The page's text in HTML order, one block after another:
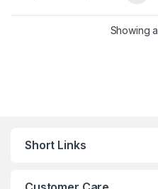
Showing
Short Links